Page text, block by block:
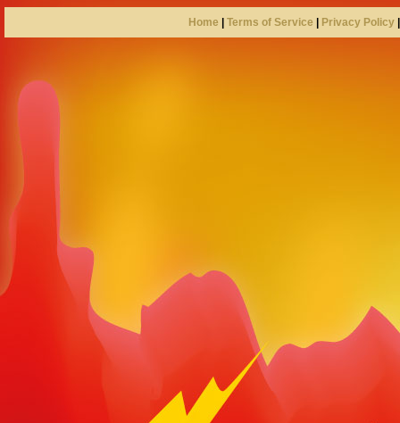
Home Terms of Service Privacy Policy